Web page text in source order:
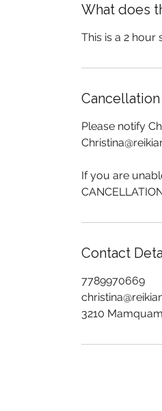
What does
This is a 2 hour
Please notify
If you are
Contact
7789970669
3210